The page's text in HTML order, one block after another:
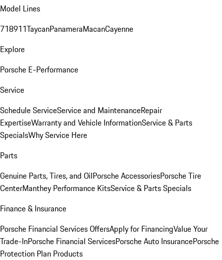
Model Lines
718911TaycanPanameraMacanCayenne
Explore
Porsche E-Performance
Service
Schedule ServiceService and MaintenanceRepair
ExpertiseWarranty and Vehicle InformationService & Parts
SpecialsWhy Service Here
Parts
Genuine Parts, Tires, and OilPorsche AccessoriesPorsche Tire
CenterManthey Performance KitsService & Parts Specials
Finance & Insurance
Porsche Financial Services OffersApply for FinancingValue Your
Trade-InPorsche Financial ServicesPorsche Auto InsurancePorsche
Protection Plan Products